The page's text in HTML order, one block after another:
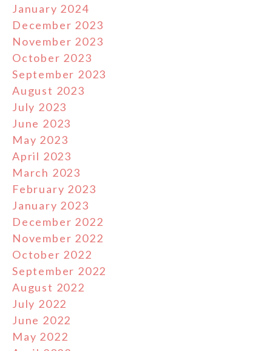
January 2024
December 2023
November 2023
October 2023
September 2023
August 2023
July 2023
June 2023
May 2023
April 2023
March 2023
February 2023
January 2023
December 2022
November 2022
October 2022
September 2022
August 2022
July 2022
June 2022
May 2022